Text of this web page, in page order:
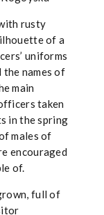
rusty
of a
uniforms
the names of
main
taken
in the spring
males of
encouraged
of.
full of